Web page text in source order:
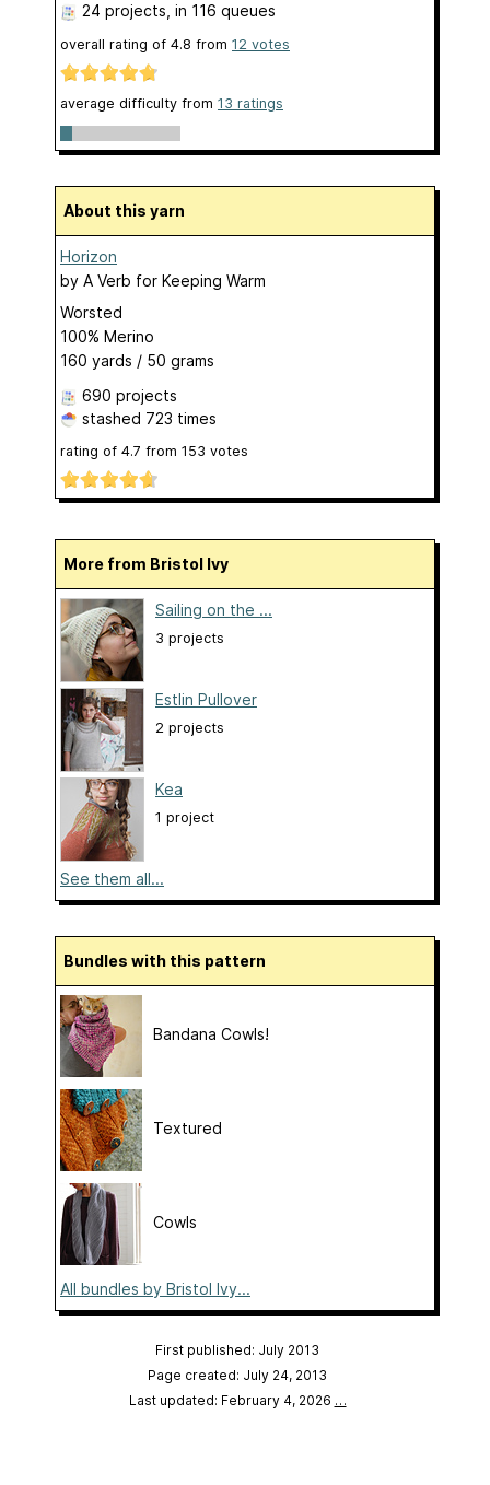
24 projects , in 116 queues
overall rating of 4.8 from 12 votes
average difficulty from 13 ratings
About this yarn
Horizon
by A Verb for Keeping Warm
Worsted
100% Merino
160 yards / 50 grams
690 projects
stashed 723 times
rating of 4.7 from 153 votes
More from Bristol Ivy
Sailing on the ...
3 projects
Estlin Pullover
2 projects
Kea
1 project
See them all...
Bundles with this pattern
Bandana Cowls!
Textured
Cowls
All bundles by Bristol Ivy...
First published: July 2013
Page created: July 24, 2013
Last updated: February 4, 2026 …